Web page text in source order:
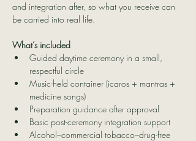
and integration after, so what you receive can
be carried into real life.
What’s included
Guided daytime ceremony in a small,
respectful circle
Music-held container (icaros + mantras +
medicine songs)
Preparation guidance after approval
Basic post-ceremony integration support
Alcohol–commercial tobacco–drug-free